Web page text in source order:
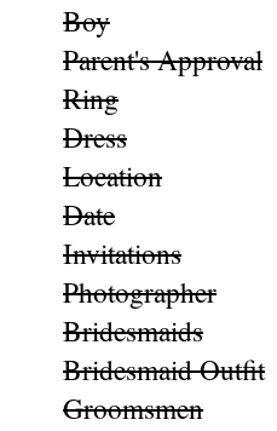
Boy
Parent's Approval
Ring
Dress
Location
Date
Invitations
Photographer
Bridesmaids
Bridesmaid Outfit
Groomsmen